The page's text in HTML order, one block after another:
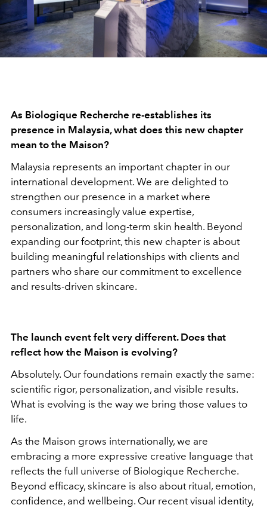
As Biologique Recherche re-establishes its
presence in Malaysia, what does this new chapter
mean to the Maison?
Malaysia represents an important chapter in our
international development. We are delighted to
strengthen our presence in a market where
consumers increasingly value expertise,
personalization, and long-term skin health. Beyond
expanding our footprint, this new chapter is about
building meaningful relationships with clients and
partners who share our commitment to excellence
and results-driven skincare.
The launch event felt very different. Does that
reflect how the Maison is evolving?
Absolutely. Our foundations remain exactly the same:
scientific rigor, personalization, and visible results.
What is evolving is the way we bring those values to
life.
As the Maison grows internationally, we are
embracing a more expressive creative language that
reflects the full universe of Biologique Recherche.
Beyond efficacy, skincare is also about ritual, emotion,
confidence, and wellbeing. Our recent visual identity,